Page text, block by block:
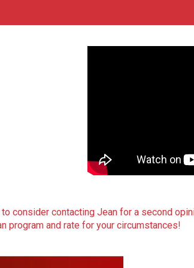
consider contacting Jean for a second
program and rate for your circumstances!